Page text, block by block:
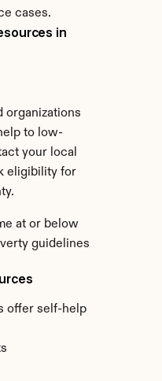
cases.
in
organizations
to low-
your local
eligibility for
at or below
guidelines
offer self-help